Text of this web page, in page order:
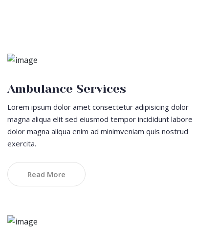
Ambulance Services
Lorem ipsum dolor amet consectetur adipisicing dolor
magna aliqua elit sed eiusmod tempor incididunt labore
dolor magna aliqua enim ad minimveniam quis nostrud
exercita.
Read More